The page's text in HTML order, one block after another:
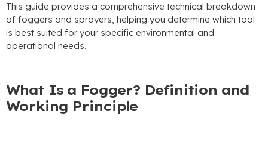
This guide provides a comprehensive technical breakdown
of foggers and sprayers, helping you determine which tool
is best suited for your specific environmental and
operational needs.
What Is a Fogger? Definition and
Working Principle